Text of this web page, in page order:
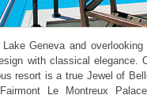
Geneva and
with classical elegance.
resort is a true Jewel of
Le Montreux